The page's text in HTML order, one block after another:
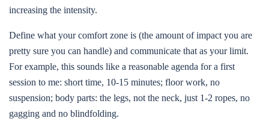
increasing the intensity.
Define what your comfort zone is (the amount of impact you are
pretty sure you can handle) and communicate that as your limit.
For example, this sounds like a reasonable agenda for a first
session to me: short time, 10-15 minutes; floor work, no
suspension; body parts: the legs, not the neck, just 1-2 ropes, no
gagging and no blindfolding.